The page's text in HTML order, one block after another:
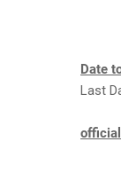
Date
Last